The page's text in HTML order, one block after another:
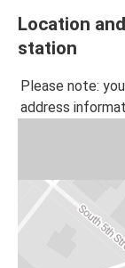
Location
station
Please note:
address